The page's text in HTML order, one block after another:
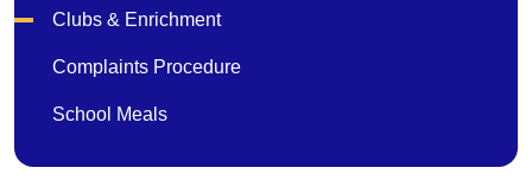
Clubs & Enrichment
Complaints Procedure
School Meals